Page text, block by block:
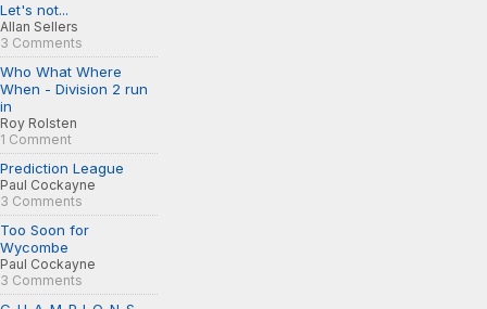
Let's not...
Allan Sellers
3 Comments
Who What Where
When - Division 2 run
in
Roy Rolsten
1 Comment
Prediction League
Paul Cockayne
3 Comments
Too Soon for
Wycombe
Paul Cockayne
3 Comments